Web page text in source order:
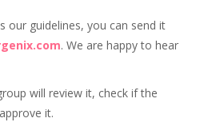
our guidelines, you can send it
. We are happy to hear
will review it, check if the
it.